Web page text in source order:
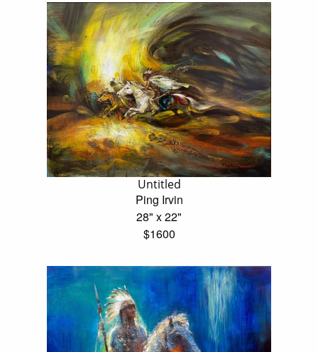
Untitled
Ping Irvin
28" x 22"
$1600